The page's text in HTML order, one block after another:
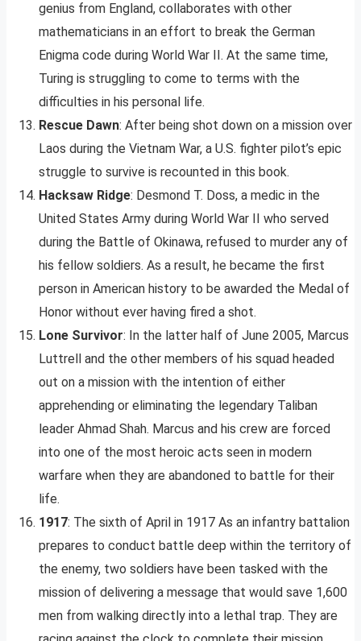
genius from England, collaborates with other
mathematicians in an effort to break the German
Enigma code during World War II. At the same time,
Turing is struggling to come to terms with the
difficulties in his personal life.
Rescue Dawn: After being shot down on a mission over
Laos during the Vietnam War, a U.S. fighter pilot’s epic
struggle to survive is recounted in this book.
Hacksaw Ridge: Desmond T. Doss, a medic in the
United States Army during World War II who served
during the Battle of Okinawa, refused to murder any of
his fellow soldiers. As a result, he became the first
person in American history to be awarded the Medal of
Honor without ever having fired a shot.
Lone Survivor: In the latter half of June 2005, Marcus
Luttrell and the other members of his squad headed
out on a mission with the intention of either
apprehending or eliminating the legendary Taliban
leader Ahmad Shah. Marcus and his crew are forced
into one of the most heroic acts seen in modern
warfare when they are abandoned to battle for their
life.
1917: The sixth of April in 1917 As an infantry battalion
prepares to conduct battle deep within the territory of
the enemy, two soldiers have been tasked with the
mission of delivering a message that would save 1,600
men from walking directly into a lethal trap. They are